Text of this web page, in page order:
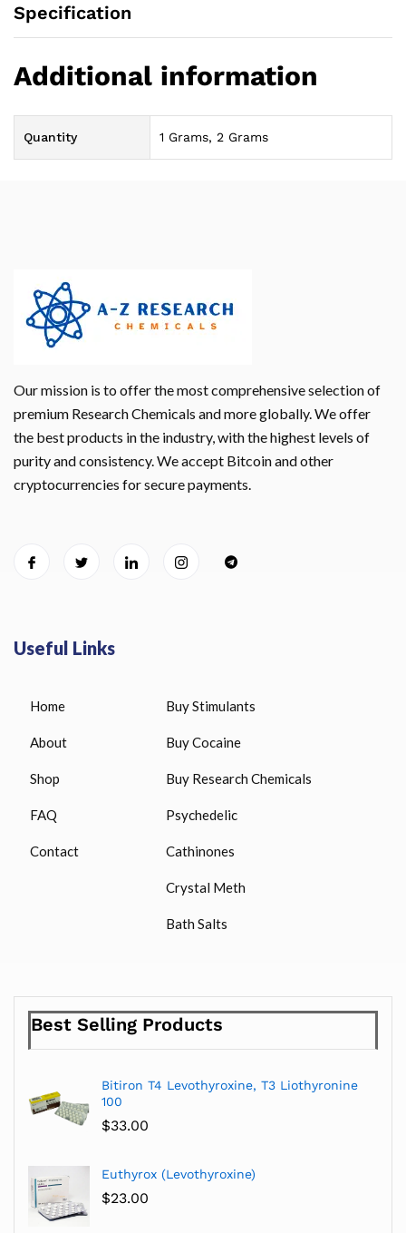
Specification
Additional information
Quantity 1 Grams, 2 Grams
Our mission is to offer the most comprehensive selection of
premium Research Chemicals and more globally. We offer
the best products in the industry, with the highest levels of
purity and consistency. We accept Bitcoin and other
cryptocurrencies for secure payments.
Useful Links
Home
About
Shop
FAQ
Contact
Buy Stimulants
Buy Cocaine
Buy Research Chemicals
Psychedelic
Cathinones
Crystal Meth
Bath Salts
Best Selling Products
Bitiron T4 Levothyroxine, T3 Liothyronine
100
$33.00
Euthyrox (Levothyroxine)
$23.00